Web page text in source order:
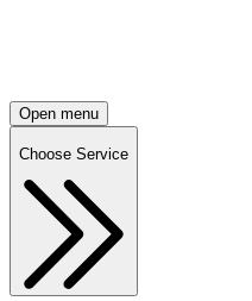
Open menu
Choose Service